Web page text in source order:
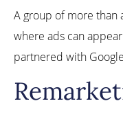
A group of more than
where ads can
partnered with